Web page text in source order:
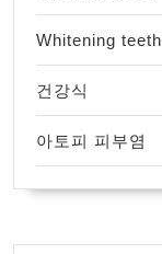
Whitening teeth
건강식
아토피 피부염